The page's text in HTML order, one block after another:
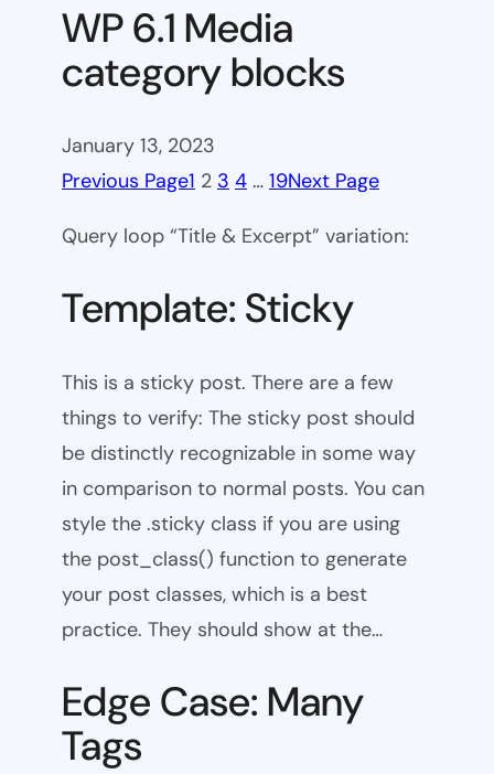
WP 6.1 Media
category blocks
January 13, 2023
Previous Page1 2 3 4 … 19Next Page
Query loop “Title & Excerpt” variation:
Template: Sticky
This is a sticky post. There are a few
things to verify: The sticky post should
be distinctly recognizable in some way
in comparison to normal posts. You can
style the .sticky class if you are using
the post_class() function to generate
your post classes, which is a best
practice. They should show at the…
Edge Case: Many
Tags